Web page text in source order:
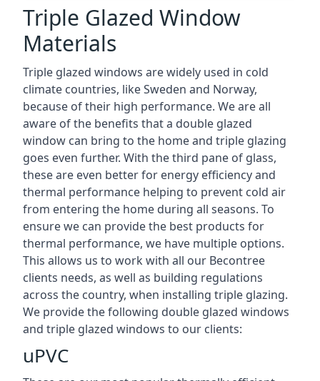
Triple Glazed Window
Materials
Triple glazed windows are widely used in cold
climate countries, like Sweden and Norway,
because of their high performance. We are all
aware of the benefits that a double glazed
window can bring to the home and triple glazing
goes even further. With the third pane of glass,
these are even better for energy efficiency and
thermal performance helping to prevent cold air
from entering the home during all seasons. To
ensure we can provide the best products for
thermal performance, we have multiple options.
This allows us to work with all our Becontree
clients needs, as well as building regulations
across the country, when installing triple glazing.
We provide the following double glazed windows
and triple glazed windows to our clients:
uPVC